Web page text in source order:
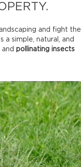
and fight the
a simple, natural, and
and pollinating insects